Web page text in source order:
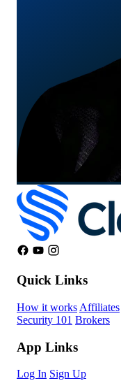
Quick Links
How it works Affiliates
Security 101 Brokers
App Links
Log In Sign Up